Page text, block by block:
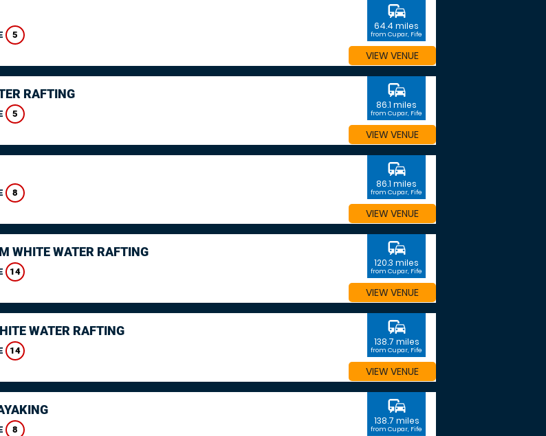
5
commute
64.4 miles
from Cupar, Fife
VIEW VENUE
RAFTING
5
commute
86.1 miles
from Cupar, Fife
VIEW VENUE
8
commute
86.1 miles
from Cupar, Fife
VIEW VENUE
WHITE WATER RAFTING
14
commute
120.3 miles
from Cupar, Fife
VIEW VENUE
WATER RAFTING
14
commute
138.7 miles
from Cupar, Fife
VIEW VENUE
8
commute
138.7 miles
from Cupar, Fife